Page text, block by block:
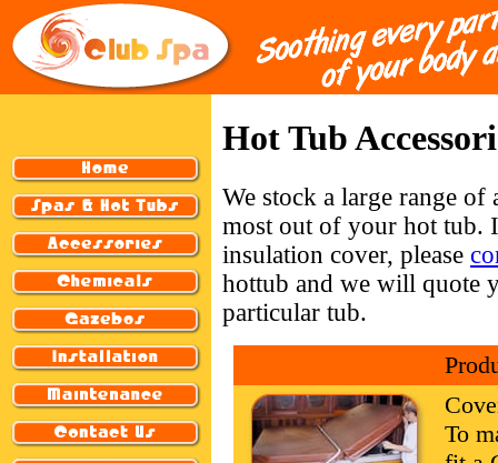
Hot Tub
We stock a large range of
most out of your hot tub.
insulation cover, please
hottub and we will quote
particular tub.
To